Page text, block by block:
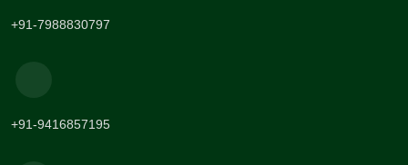
+91-7988830797
+91-9416857195